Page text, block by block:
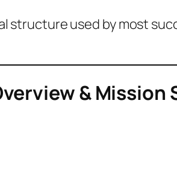
structure used by most
&